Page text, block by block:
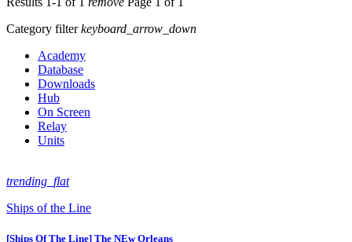
Category filterkeyboard_arrow_down
Academy
Database
Downloads
Hub
On Screen
Relay
Units
trending_flat
Ships of the Line
[Ships Of The Line] The NEw Orleans